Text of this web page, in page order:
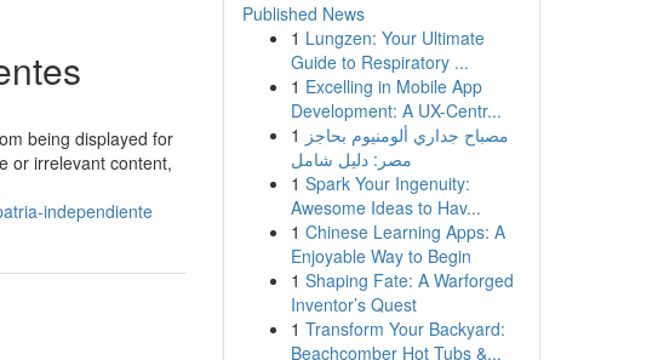
being displayed for
or irrelevant content,
independiente
Published News
1 Lungzen: Your Ultimate
Guide to Respiratory ...
1 Excelling in Mobile App
Development: A UX-Centr...
1 مصباح جداري ألومنيوم بحاجز
مصر: دليل شامل
1 Spark Your Ingenuity:
Awesome Ideas to Hav...
1 Chinese Learning Apps: A
Enjoyable Way to Begin
1 Shaping Fate: A Warforged
Inventor’s Quest
1 Transform Your Backyard:
Beachcomber Hot Tubs &...